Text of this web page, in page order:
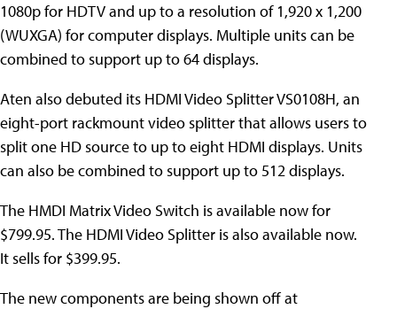
1080p for HDTV and up to a resolution of 1,920 x 1,200
(WUXGA) for computer displays. Multiple units can be
combined to support up to 64 displays.
Aten also debuted its HDMI Video Splitter VS0108H, an
eight-port rackmount video splitter that allows users to
split one HD source to up to eight HDMI displays. Units
can also be combined to support up to 512 displays.
The HMDI Matrix Video Switch is available now for
$799.95. The HDMI Video Splitter is also available now.
It sells for $399.95.
The new components are being shown off at